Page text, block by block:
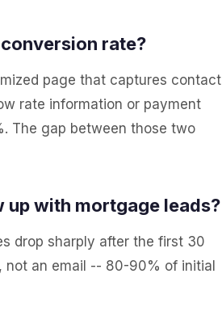
rate?
page that captures contact
rate information or payment
The gap between those two
with mortgage leads?
drop sharply after the first 30
an email -- 80-90% of initial